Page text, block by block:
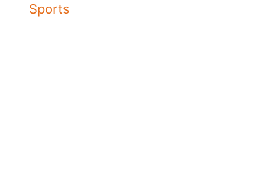
Sports